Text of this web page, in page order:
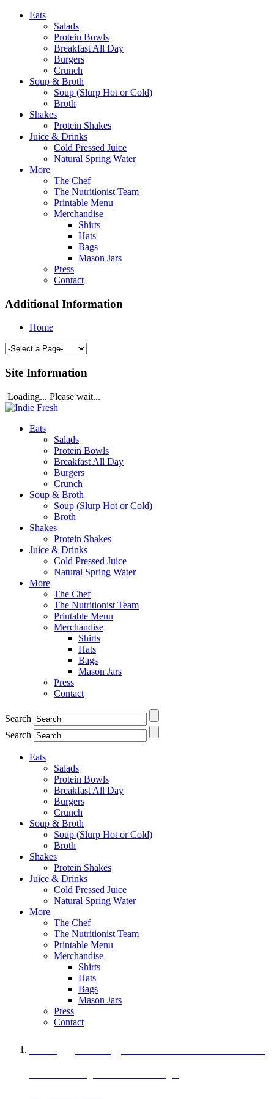
Eats
Salads
Protein Bowls
Breakfast All Day
Burgers
Crunch
Soup & Broth
Soup (Slurp Hot or Cold)
Broth
Shakes
Protein Shakes
Juice & Drinks
Cold Pressed Juice
Natural Spring Water
More
The Chef
The Nutritionist Team
Printable Menu
Merchandise
Shirts
Hats
Bags
Mason Jars
Press
Contact
Additional Information
Home
Site Information
Loading... Please wait...
Eats
Salads
Protein Bowls
Breakfast All Day
Burgers
Crunch
Soup & Broth
Soup (Slurp Hot or Cold)
Broth
Shakes
Protein Shakes
Juice & Drinks
Cold Pressed Juice
Natural Spring Water
More
The Chef
The Nutritionist Team
Printable Menu
Merchandise
Shirts
Hats
Bags
Mason Jars
Press
Contact
Search
Search
Eats
Salads
Protein Bowls
Breakfast All Day
Burgers
Crunch
Soup & Broth
Soup (Slurp Hot or Cold)
Broth
Shakes
Protein Shakes
Juice & Drinks
Cold Pressed Juice
Natural Spring Water
More
The Chef
The Nutritionist Team
Printable Menu
Merchandise
Shirts
Hats
Bags
Mason Jars
Press
Contact